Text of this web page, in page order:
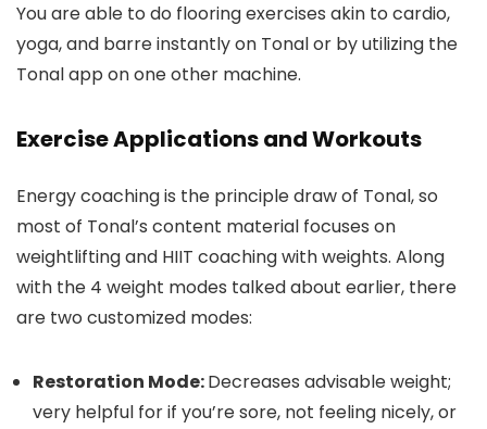
You are able to do flooring exercises akin to cardio,
yoga, and barre instantly on Tonal or by utilizing the
Tonal app on one other machine.
Exercise Applications and Workouts
Energy coaching is the principle draw of Tonal, so
most of Tonal’s content material focuses on
weightlifting and HIIT coaching with weights. Along
with the 4 weight modes talked about earlier, there
are two customized modes:
Restoration Mode:Decreases advisable weight;
very helpful for if you’re sore, not feeling nicely, or